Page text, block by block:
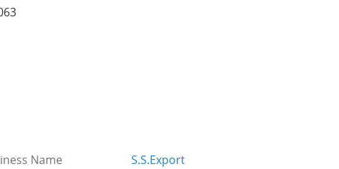
Name
S.S.Export